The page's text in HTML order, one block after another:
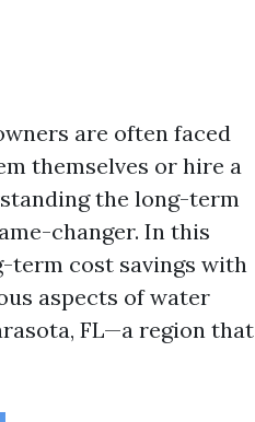
are often faced
themselves or hire a
the long-term
changer. In this
term cost savings with
aspects of water
FL—a region that